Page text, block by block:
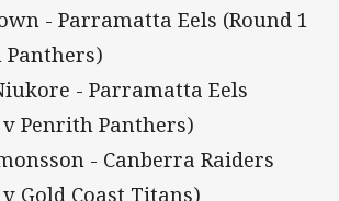
- Parramatta Eels (Round 1
- Parramatta Eels
v Penrith Panthers)
- Canberra Raiders
Gold Coast Titans)